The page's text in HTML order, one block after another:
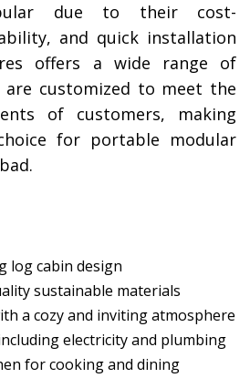
due to their cost-
and quick installation
offers a wide range of
are customized to meet the
of customers, making
for portable modular
log cabin design
sustainable materials
a cozy and inviting atmosphere
electricity and plumbing
for cooking and dining